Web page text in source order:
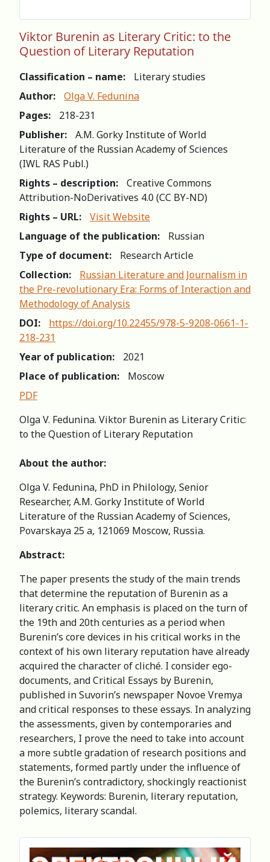
Viktor Burenin as Literary Critic: to the
Question of Literary Reputation
Classification – name:
Literary studies
Author:
Olga V. Fedunina
Pages:
218-231
Publisher:
A.M. Gorky Institute of World
Literature of the Russian Academy of Sciences
(IWL RAS Publ.)
Rights – description:
Creative Commons
Attribution-NoDerivatives 4.0 (СС BY-ND)
Rights – URL:
Visit Website
Language of the publication:
Russian
Type of document:
Research Article
Collection:
Russian Literature and Journalism in
the Pre-revolutionary Era: Forms of Interaction and
Methodology of Analysis
DOI:
https://doi.org/10.22455/978-5-9208-0661-1-
218-231
Year of publication:
2021
Place of publication:
Moscow
PDF
Olga V. Fedunina. Viktor Burenin as Literary Critic:
to the Question of Literary Reputation
About the author:
Olga V. Fedunina, PhD in Philology, Senior
Researcher, A.M. Gorky Institute of World
Literature of the Russian Academy of Sciences,
Povarskaya 25 a, 121069 Moscow, Russia.
Abstract:
The paper presents the study of the main trends
that determine the reputation of Burenin as a
literary critic. An emphasis is placed on the turn of
the 19th and 20th centuries as a period when
Burenin’s core devices in his critical works in the
context of his own literary reputation have already
acquired the character of cliché. I consider ego-
documents, and Critical Essays by Burenin,
published in Suvorin’s newspaper Novoe Vremya
and critical responses to these essays. In analyzing
the assessments, given by contemporaries and
researchers, I prove the need to take into account
a more subtle gradation of research positions and
statements, formed partly under the influence of
the Burenin’s contradictory, shockingly reactionist
strategy. Keywords: Burenin, literary reputation,
polemics, literary scandal.